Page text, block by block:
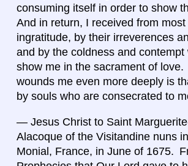
consuming itself in order to show
And in return, I received from
ingratitude, by their irreverences
and by the coldness and contempt
show me in the sacrament of
wounds me even more deeply is
by souls who are consecrated to
— Jesus Christ to Saint
Alacoque of the Visitandine nuns
Monial, France, in June of 1675.